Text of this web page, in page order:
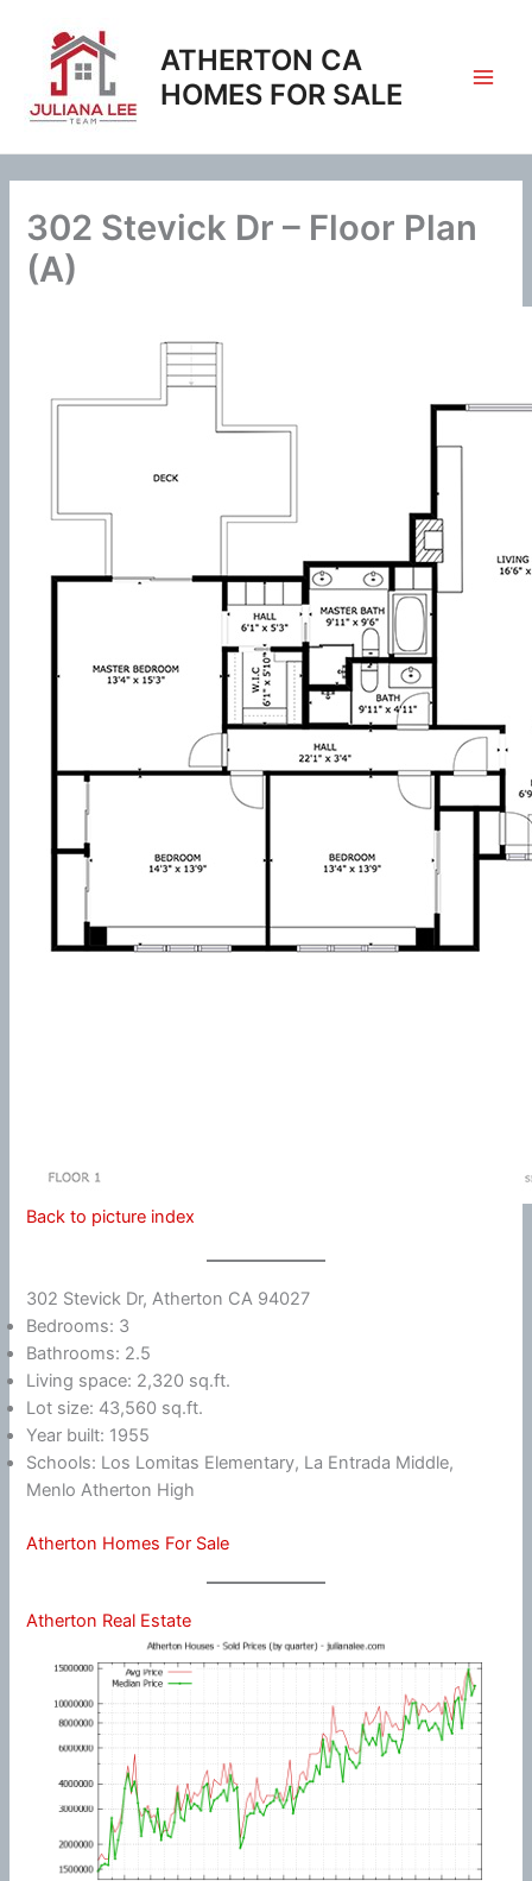
content
ATHERTON CA
HOMES FOR SALE
302 Stevick Dr – Floor Plan
(A)
Back to picture index
302 Stevick Dr, Atherton CA 94027
Bedrooms: 3
Bathrooms: 2.5
Living space: 2,320 sq.ft.
Lot size: 43,560 sq.ft.
Year built: 1955
Schools: Los Lomitas Elementary, La Entrada Middle,
Menlo Atherton High
Atherton Homes For Sale
Atherton Real Estate